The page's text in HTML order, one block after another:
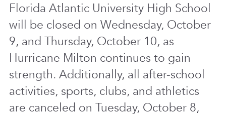
Florida Atlantic University High School
will be closed on Wednesday, October
9, and Thursday, October 10, as
Hurricane Milton continues to gain
strength. Additionally, all after-school
activities, sports, clubs, and athletics
are canceled on Tuesday, October 8,